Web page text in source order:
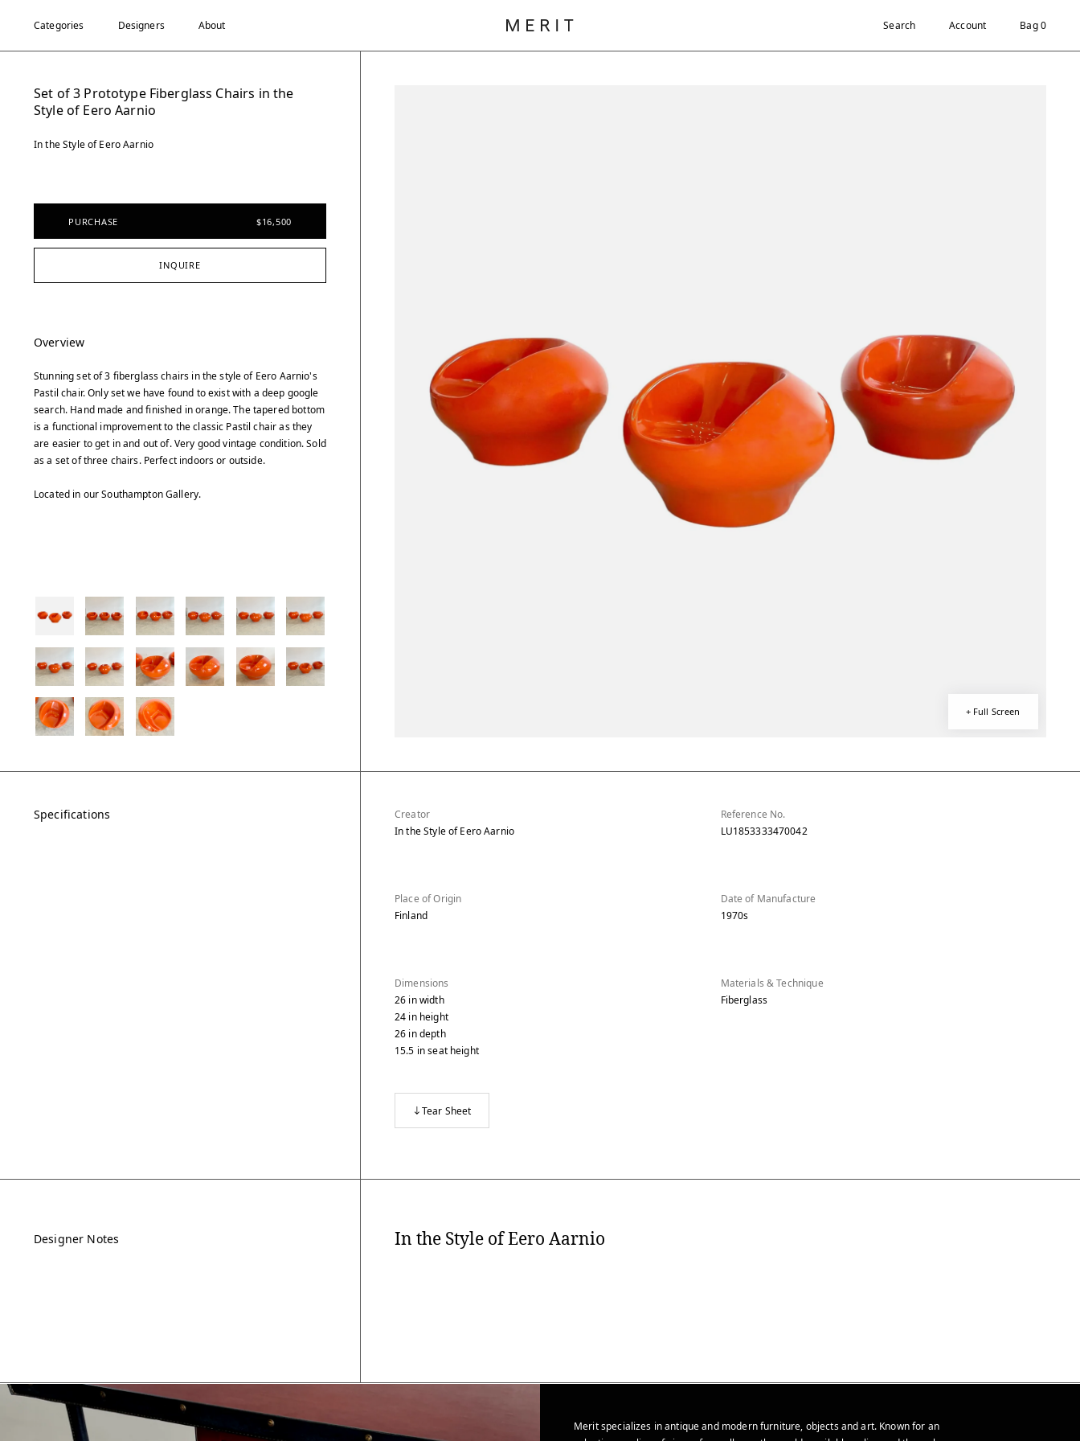
Categories Designers About Search Account Bag 0
+ Full Screen
Set of 3 Prototype Fiberglass Chairs in the
Style of Eero Aarnio
In the Style of Eero Aarnio
PURCHASE $16,500
INQUIRE
Overview
Stunning set of 3 fiberglass chairs in the style of Eero Aarnio's
Pastil chair. Only set we have found to exist with a deep google
search. Hand made and finished in orange. The tapered bottom
is a functional improvement to the classic Pastil chair as they
are easier to get in and out of. Very good vintage condition. Sold
as a set of three chairs. Perfect indoors or outside.
Located in our Southampton Gallery.
Specifications
Creator
In the Style of Eero Aarnio
Reference No.
LU1853333470042
Place of Origin
Finland
Date of Manufacture
1970s
Dimensions
26 inwidth
24 inheight
26 indepth
15.5 inseat height
Materials & Technique
Fiberglass
Tear Sheet
Designer Notes In the Style of Eero Aarnio
Merit specializes in antique and modern furniture, objects and art. Known for an